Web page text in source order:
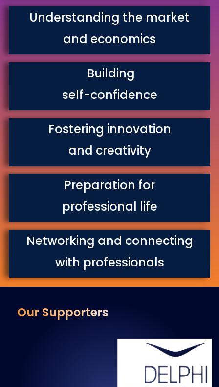
Understanding the market
and economics
Building
self-confidence
Fostering innovation
and creativity
Preparation for
professional life
Networking and connecting
with professionals
Our Supporters